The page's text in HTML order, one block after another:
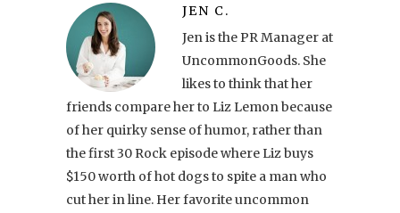
JEN C.
Jen is the PR Manager at
UncommonGoods. She
likes to think that her
friends compare her to Liz Lemon because
of her quirky sense of humor, rather than
the first 30 Rock episode where Liz buys
$150 worth of hot dogs to spite a man who
cut her in line. Her favorite uncommon